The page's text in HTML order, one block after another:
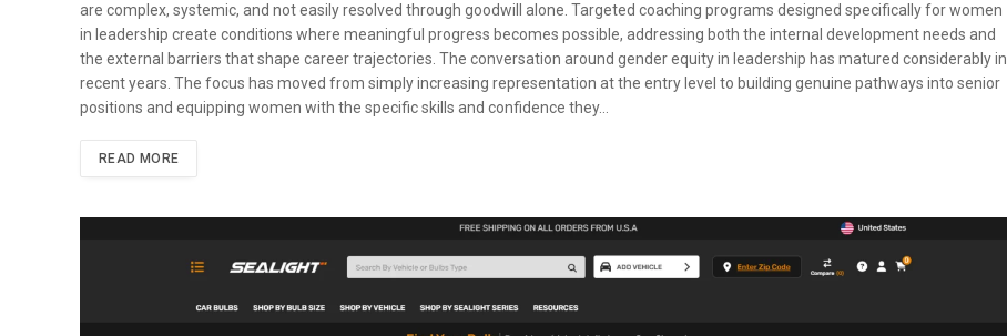
are complex, systemic, and not easily resolved through goodwill alone. Targeted coaching programs designed specifically for women
in leadership create conditions where meaningful progress becomes possible, addressing both the internal development needs and
the external barriers that shape career trajectories. The conversation around gender equity in leadership has matured considerably in
recent years. The focus has moved from simply increasing representation at the entry level to building genuine pathways into senior
positions and equipping women with the specific skills and confidence they…
READ MORE